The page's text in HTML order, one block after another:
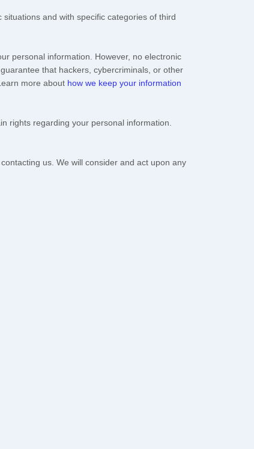
situations and with specific categories of third
personal information. However, no electronic
that hackers, cybercriminals, or other
more about how we keep your information
rights regarding your personal information.
contacting us. We will consider and act upon any